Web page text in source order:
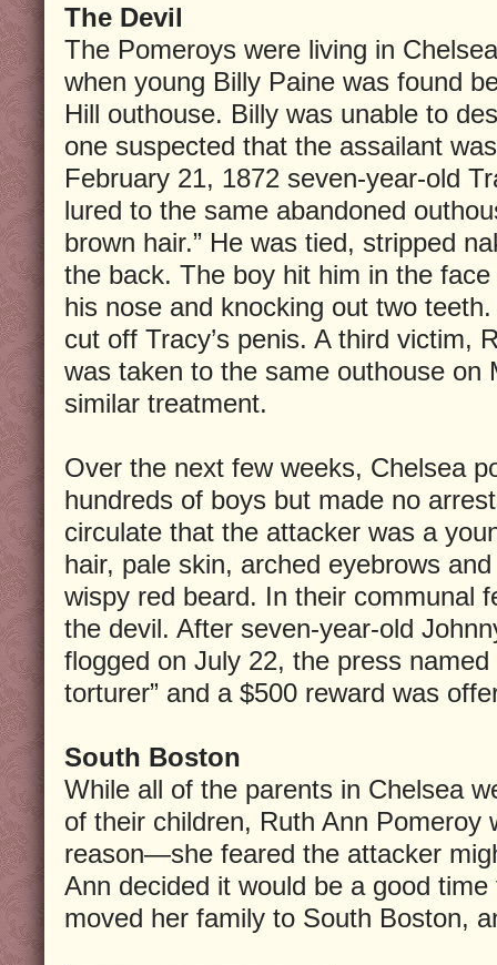
The Devil
The Pomeroys were living in
when young Billy Paine was found
Hill outhouse. Billy was unable to
one suspected that the assailant
February 21, 1872 seven-year-old
lured to the same abandoned
brown hair.” He was tied, stripped
the back. The boy hit him in the
his nose and knocking out two
cut off Tracy’s penis. A third victim,
was taken to the same outhouse on
similar treatment.
Over the next few weeks, Chelsea
hundreds of boys but made no
circulate that the attacker was a
hair, pale skin, arched eyebrows
wispy red beard. In their communal
the devil. After seven-year-old
flogged on July 22, the press
torturer” and a $500 reward was
South Boston
While all of the parents in Chelsea
of their children, Ruth Ann Pomeroy
reason—she feared the attacker
Ann decided it would be a good
moved her family to South Boston,